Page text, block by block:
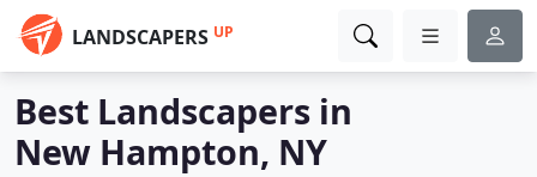
LANDSCAPERS UP
Best Landscapers in
New Hampton, NY